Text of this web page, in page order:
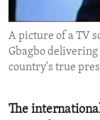
IDEALS AND
A picture of a TV
Gbagbo
country's true
The